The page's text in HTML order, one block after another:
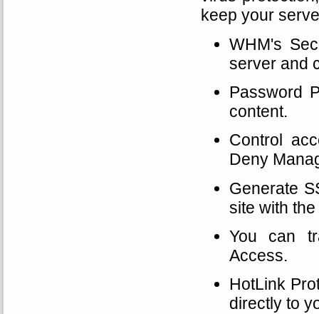
keep your
WHM's
server and
Password
content.
Control
Deny
Generate
site with
You can
Access.
HotLink
directly to